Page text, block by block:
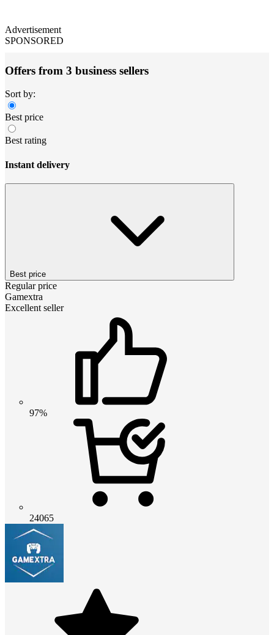
Advertisement
SPONSORED
Offers from 3 business sellers
Sort by:
Best price
Best rating
Instant delivery
Best price
Regular price
Gamextra
Excellent seller
97%
24065